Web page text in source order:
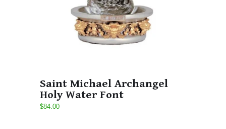
Saint Michael Archangel
Holy Water Font
$84.00